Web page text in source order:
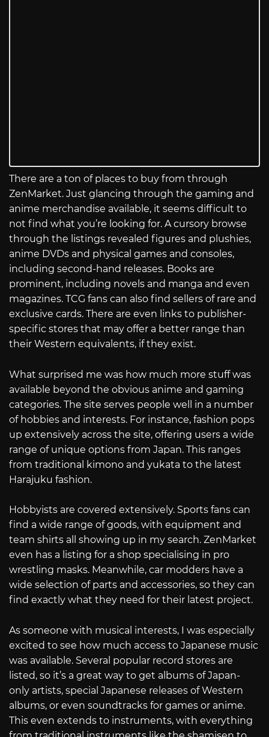
There are a ton of places to buy from through
ZenMarket. Just glancing through the gaming and
anime merchandise available, it seems difficult to
not find what you’re looking for. A cursory browse
through the listings revealed figures and plushies,
anime DVDs and physical games and consoles,
including second-hand releases. Books are
prominent, including novels and manga and even
magazines. TCG fans can also find sellers of rare and
exclusive cards. There are even links to publisher-
specific stores that may offer a better range than
their Western equivalents, if they exist.
What surprised me was how much more stuff was
available beyond the obvious anime and gaming
categories. The site serves people well in a number
of hobbies and interests. For instance, fashion pops
up extensively across the site, offering users a wide
range of unique options from Japan. This ranges
from traditional kimono and yukata to the latest
Harajuku fashion.
Hobbyists are covered extensively. Sports fans can
find a wide range of goods, with equipment and
team shirts all showing up in my search. ZenMarket
even has a listing for a shop specialising in pro
wrestling masks. Meanwhile, car modders have a
wide selection of parts and accessories, so they can
find exactly what they need for their latest project.
As someone with musical interests, I was especially
excited to see how much access to Japanese music
was available. Several popular record stores are
listed, so it’s a great way to get albums of Japan-
only artists, special Japanese releases of Western
albums, or even soundtracks for games or anime.
This even extends to instruments, with everything